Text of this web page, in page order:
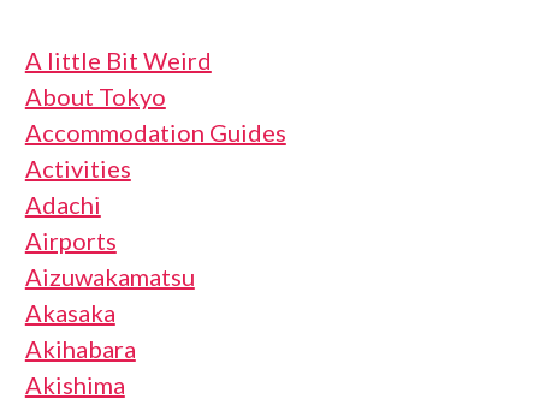
A little Bit Weird
About Tokyo
Accommodation Guides
Activities
Adachi
Airports
Aizuwakamatsu
Akasaka
Akihabara
Akishima